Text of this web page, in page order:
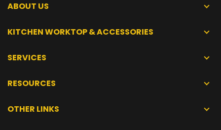
ABOUT US
KITCHEN WORKTOP & ACCESSORIES
SERVICES
RESOURCES
OTHER LINKS